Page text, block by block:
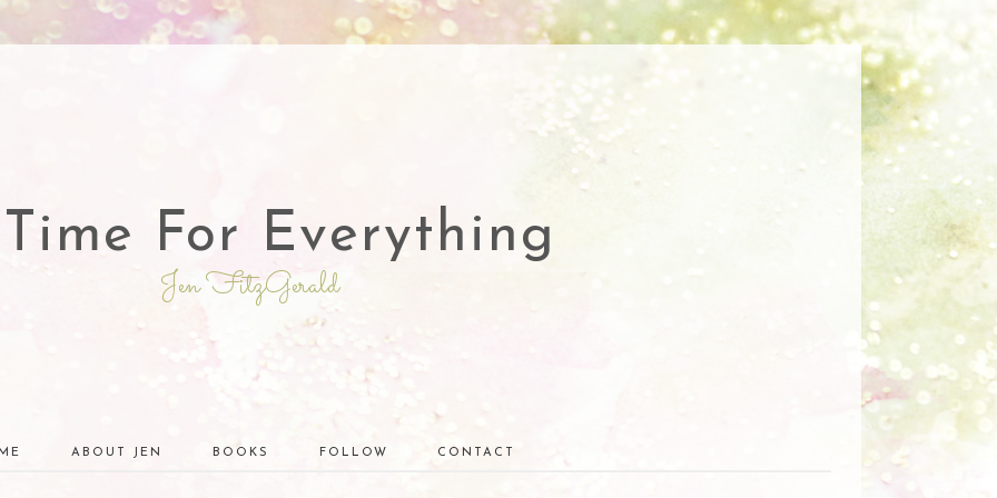
For Everything
Jen FitzGerald
ABOUT JEN BOOKS FOLLOW CONTACT